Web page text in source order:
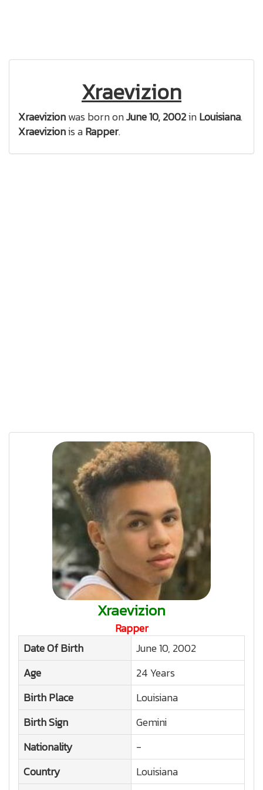
Xraevizion
Xraevizionwas born onJune 10, 2002inLouisiana.
Xraevizionis aRapper.
Xraevizion
Rapper
Date Of Birth
June 10, 2002
Age
24 Years
Birth Place
Louisiana
Birth Sign
Gemini
Nationality
-
Country
Louisiana